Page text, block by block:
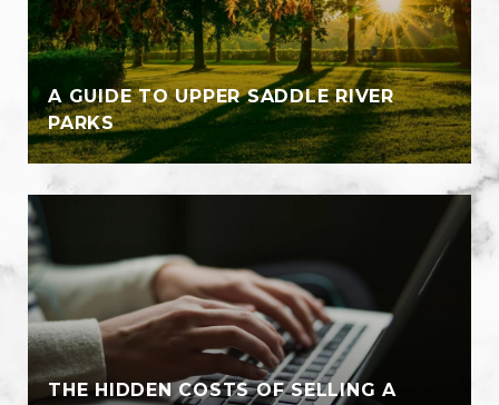
A GUIDE TO UPPER SADDLE RIVER
PARKS
THE HIDDEN COSTS OF SELLING A